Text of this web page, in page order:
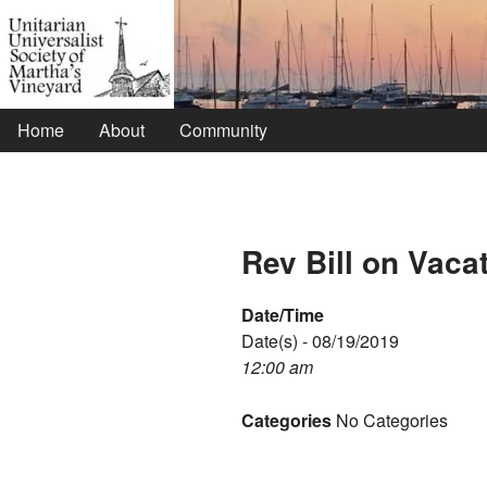
Home About Community
Rev Bill on
Date/Time
Date(s) - 08/19/2019
12:00 am
Categories No Categories